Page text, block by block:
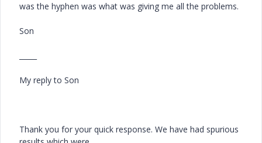
was the hyphen was what was giving me all the problems.
Son
My reply to Son
Thank you for your quick response. We have had spurious